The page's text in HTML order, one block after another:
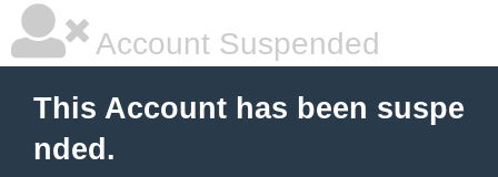
Account Suspended
This Account has been suspe
nded.